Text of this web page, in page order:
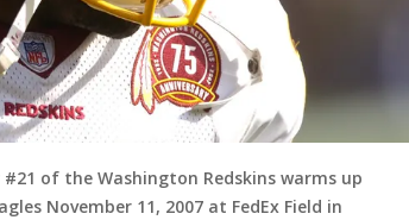
#21 of the Washington Redskins warms up
November 11, 2007 at FedEx Field in